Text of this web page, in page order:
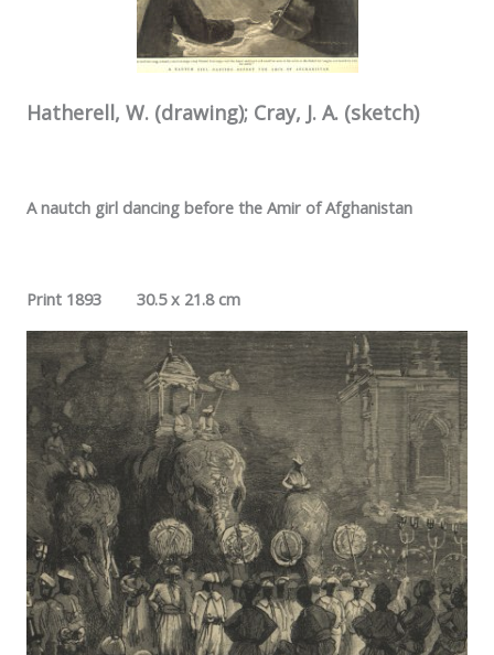
Hatherell, W. (drawing); Cray, J. A. (sketch)
A nautch girl dancing before the Amir of Afghanistan
Print 1893 30.5 x 21.8 cm